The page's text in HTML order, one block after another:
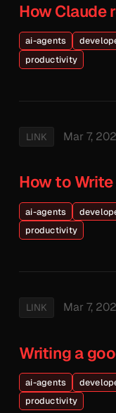
How Claude
ai-agents
productivity
LINK Mar 7,
How to Write
ai-agents
productivity
LINK Mar 7,
Writing a
ai-agents
productivity